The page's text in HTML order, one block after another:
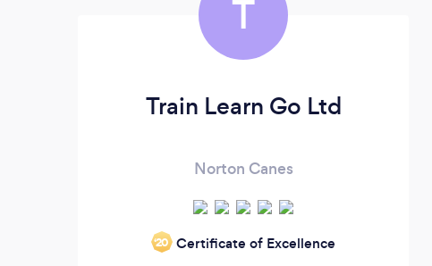
T
Train Learn Go Ltd
Norton Canes
‘20 Certificate of Excellence